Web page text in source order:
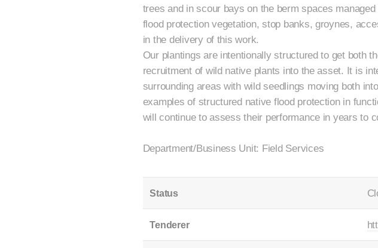
trees and in scour bays on the berm spaces
flood protection vegetation, stop banks, groynes,
in the delivery of this work.
Our plantings are intentionally structured to get both
recruitment of wild native plants into the asset. It is
surrounding areas with wild seedlings moving both
examples of structured native flood protection in
will continue to assess their performance in years to
Department/Business Unit: Field Services
Status
Tenderer